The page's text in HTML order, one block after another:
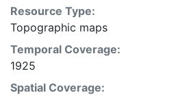
Resource Type:
Topographic maps
Temporal Coverage:
1925
Spatial Coverage: